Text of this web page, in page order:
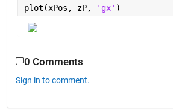
plot(xPos, zP,
'gx' )
0 Comments
Sign in to comment.